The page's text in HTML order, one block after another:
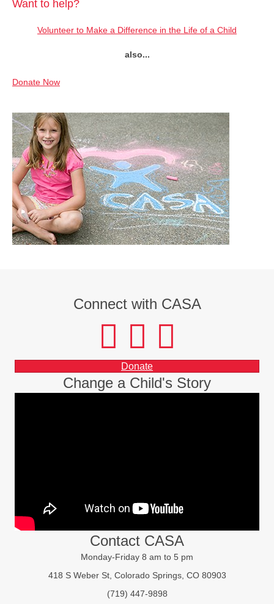
Want to help?
Volunteer to Make a Difference in the Life of a Child
also...
Donate Now
Connect with CASA
facebookinstagramLinkedIn
Donate
Change a Child's Story
Contact CASA
Monday-Friday 8 am to 5 pm
418 S Weber St, Colorado Springs, CO 80903
(719) 447-9898